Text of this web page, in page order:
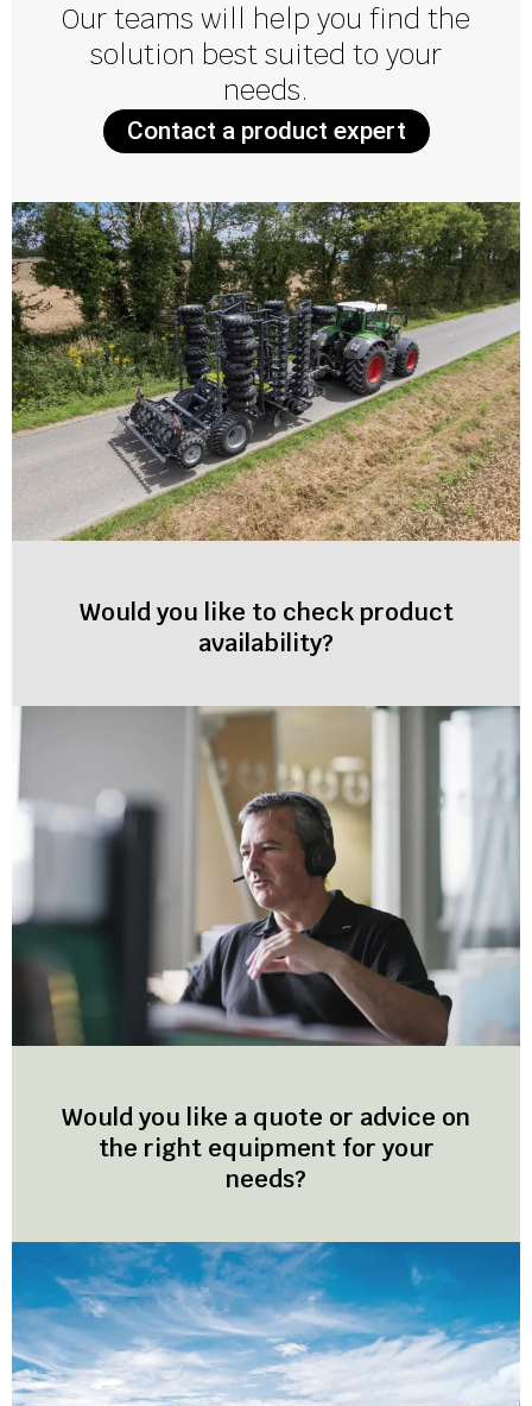
Our teams will help you find the
solution best suited to your
needs.
Contact a product expert
Would you like to check product
availability?
Would you like a quote or advice on
the right equipment for your
needs?